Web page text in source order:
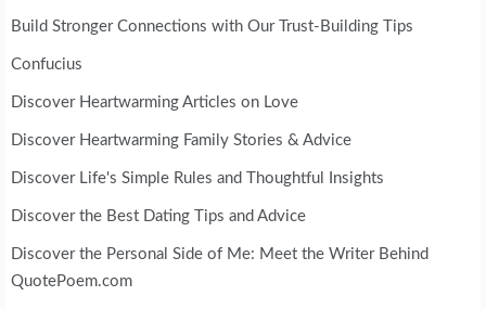
Build Stronger Connections with Our Trust-Building Tips
Confucius
Discover Heartwarming Articles on Love
Discover Heartwarming Family Stories & Advice
Discover Life's Simple Rules and Thoughtful Insights
Discover the Best Dating Tips and Advice
Discover the Personal Side of Me: Meet the Writer Behind
QuotePoem.com